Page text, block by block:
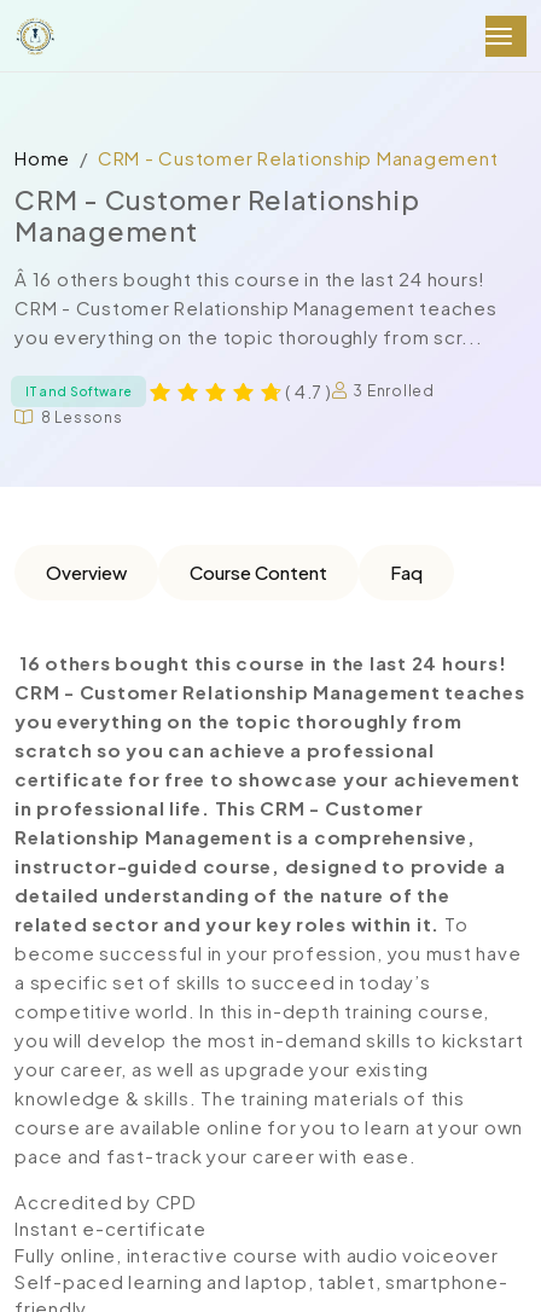
Home CRM - Customer Relationship Management
CRM - Customer Relationship
Management
Â 16 others bought this course in the last 24 hours!
CRM - Customer Relationship Management teaches
you everything on the topic thoroughly from scr...
IT and Software ( 4.7 )
3 Enrolled
8 Lessons
Overview Course Content Faq
16 others bought this course in the last 24 hours!
CRM - Customer Relationship Management teaches
you everything on the topic thoroughly from
scratch so you can achieve a professional
certificate for free to showcase your achievement
in professional life. This CRM - Customer
Relationship Management is a comprehensive,
instructor-guided course, designed to provide a
detailed understanding of the nature of the
related sector and your key roles within it. To
become successful in your profession, you must have
a specific set of skills to succeed in today’s
competitive world. In this in-depth training course,
you will develop the most in-demand skills to kickstart
your career, as well as upgrade your existing
knowledge & skills. The training materials of this
course are available online for you to learn at your own
pace and fast-track your career with ease.
Accredited by CPD
Instant e-certificate
Fully online, interactive course with audio voiceover
Self-paced learning and laptop, tablet, smartphone-